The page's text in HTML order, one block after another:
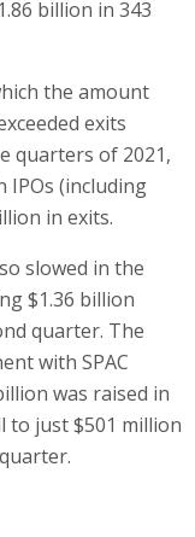
billion in 343
the amount
exits
quarters of 2021,
IPOs (including
in exits.
slowed in the
$1.36 billion
quarter. The
with SPAC
was raised in
to just $501 million